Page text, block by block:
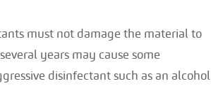
must not damage the material to
years may cause some
disinfectant such as an alcohol